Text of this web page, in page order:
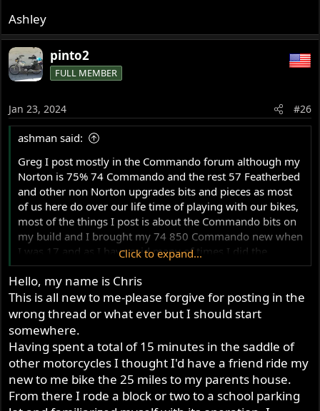
Ashley
pinto2
FULL MEMBER
Jan 23, 2024 #26
ashman said:
Greg I post mostly in the Commando forum although my
Norton is 75% 74 Commando and the rest 57 Featherbed
and other non Norton upgrades bits and pieces as most
of us here do over our life time of playing with our bikes,
most of the things I post is about the Commando bits on
my build and I brought my 74 850 Commando new when
I was 17 and as I have said many of times I did the
conversion to the Featherbed frame in 1980 to mid 82
when it got on the road.
Since doing the conversion to the Featherbed over 42
years now and doing 90% of the building myself (first
bike I ever built) and over those 42 years I have worked
and rebuilt a few Commandos for mates as well others
who were told about my self skills of working on
Commando's motors/gearboxes, primaries, I don't do
machine work mostly disassembling/reassembling etc, I
also have a knack of finding faults quickly and fixing and
Click to expand...
Hello, my name is Chris
This is all new to me-please forgive for posting in the
wrong thread or what ever but I should start
somewhere.
Having spent a total of 15 minutes in the saddle of
other motorcycles I thought I'd have a friend ride my
new to me bike the 25 miles to my parents house.
From there I rode a block or two to a school parking